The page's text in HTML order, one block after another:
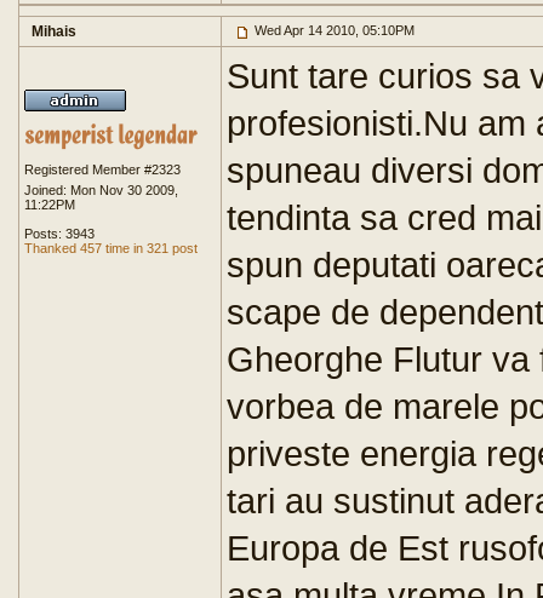
Mihais Wed Apr 14 2010, 05:10PM
Registered Member #2323
Joined: Mon Nov 30 2009,
11:22PM
Posts: 3943
Thanked 457 time in 321 post
Sunt tare curios sa
profesionisti.Nu
spuneau diversi
tendinta sa cred
spun deputati
scape de
Gheorghe Flutur
vorbea de marele
priveste energia
tari au sustinut
Europa de Est